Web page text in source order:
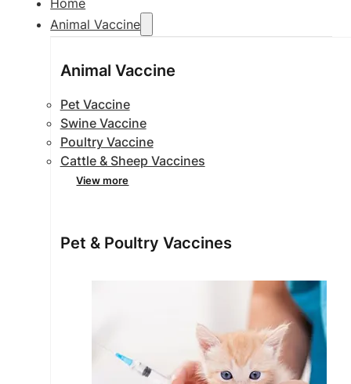
Animal Vaccine
Animal Vaccine
Pet Vaccine
Swine Vaccine
Poultry Vaccine
Cattle & Sheep Vaccines
View more
Pet & Poultry Vaccines